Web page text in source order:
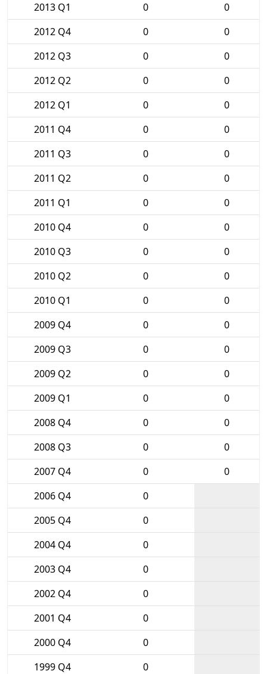
2013 Q1
0
0
2012 Q4
0
0
2012 Q3
0
0
2012 Q2
0
0
2012 Q1
0
0
2011 Q4
0
0
2011 Q3
0
0
2011 Q2
0
0
2011 Q1
0
0
2010 Q4
0
0
2010 Q3
0
0
2010 Q2
0
0
2010 Q1
0
0
2009 Q4
0
0
2009 Q3
0
0
2009 Q2
0
0
2009 Q1
0
0
2008 Q4
0
0
2008 Q3
0
0
2007 Q4
0
0
2006 Q4
0
2005 Q4
0
2004 Q4
0
2003 Q4
0
2002 Q4
0
2001 Q4
0
2000 Q4
0
1999 Q4
0